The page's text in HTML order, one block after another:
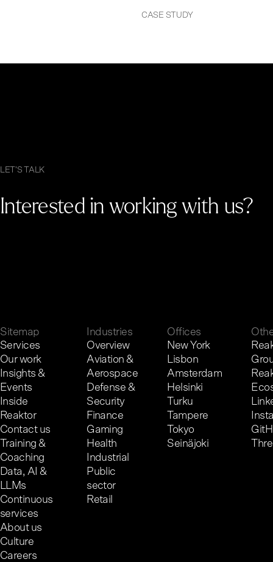
CASE STUDY
LET'S TALK
Interested in working with us?
Geti ch.
Sitemap
Services
Our work
Insights &
Events
Inside
Reaktor
Contact us
Training &
Coaching
Data, AI &
LLMs
Continuous
services
About us
Culture
Careers
Industries
Overview
Aviation &
Aerospace
Defense &
Security
Finance
Gaming
Health
Industrial
Public
sector
Retail
Offices
New York
Lisbon
Amsterdam
Helsinki
Turku
Tampere
Tokyo
Seinäjoki